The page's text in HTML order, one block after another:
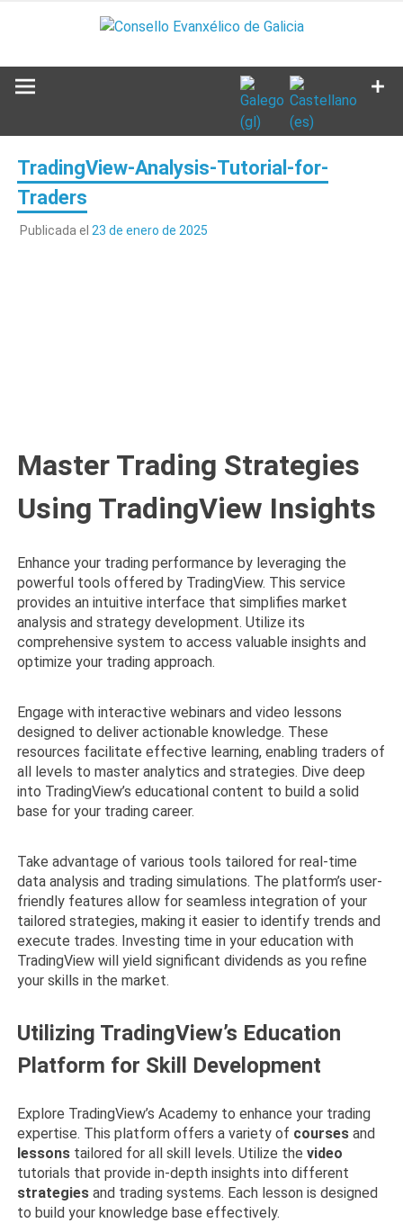
TradingView-Analysis-Tutorial-for-
Traders
Publicada el 23 de enero de 2025
Master Trading Strategies
Using TradingView Insights
Enhance your trading performance by leveraging the
powerful tools offered by TradingView. This service
provides an intuitive interface that simplifies market
analysis and strategy development. Utilize its
comprehensive system to access valuable insights and
optimize your trading approach.
Engage with interactive webinars and video lessons
designed to deliver actionable knowledge. These
resources facilitate effective learning, enabling traders of
all levels to master analytics and strategies. Dive deep
into TradingView’s educational content to build a solid
base for your trading career.
Take advantage of various tools tailored for real-time
data analysis and trading simulations. The platform’s user-
friendly features allow for seamless integration of your
tailored strategies, making it easier to identify trends and
execute trades. Investing time in your education with
TradingView will yield significant dividends as you refine
your skills in the market.
Utilizing TradingView’s Education
Platform for Skill Development
Explore TradingView’s Academy to enhance your trading
expertise. This platform offers a variety of courses and
lessons tailored for all skill levels. Utilize thevideo
tutorials that provide in-depth insights into different
strategies and trading systems. Each lesson is designed
to build your knowledge base effectively.